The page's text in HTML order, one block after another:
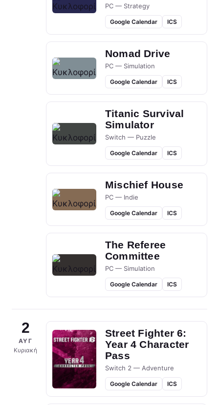
PC — Strategy
Google Calendar ICS
Nomad Drive
PC — Simulation
Google Calendar ICS
Titanic Survival
Simulator
Switch — Puzzle
Google Calendar ICS
Mischief House
PC — Indie
Google Calendar ICS
The Referee
Committee
PC — Simulation
Google Calendar ICS
2
ΑΥΓ
Κυριακή
Street Fighter 6:
Year 4 Character
Pass
Switch 2 — Adventure
Google Calendar ICS